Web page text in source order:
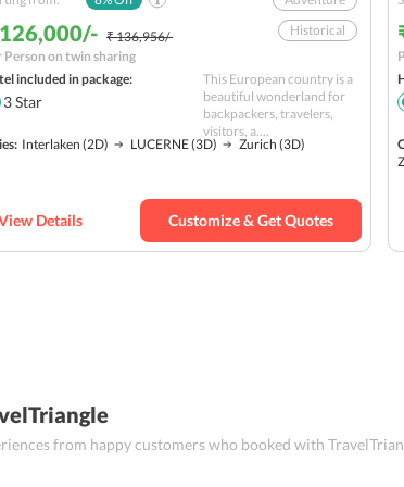
₹ 136,956/-
Person on twin sharing
Historical
Hill station
Solo
Budget
included in package:
3Star
Interlaken (2D) LUCERNE(3D) Zurich (3D)
This European country is a
beautiful wonderland for
backpackers, travelers,
visitors, a....
Details Customize & Get Quotes
from happy customers who booked with